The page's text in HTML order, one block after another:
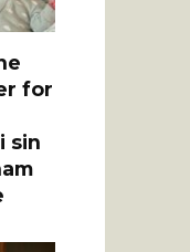
for
sin